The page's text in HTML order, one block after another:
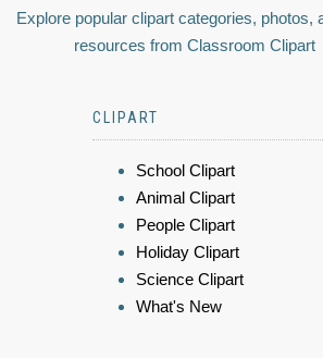
Explore popular clipart categories, photos,
resources from Classroom Clipart
CLIPART
School Clipart
Animal Clipart
People Clipart
Holiday Clipart
Science Clipart
What's New